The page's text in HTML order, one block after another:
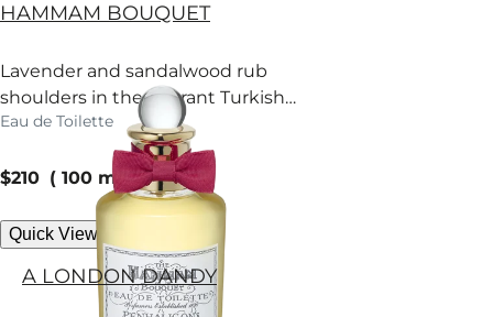
HAMMAM BOUQUET
Lavender and sandalwood rub
shoulders in the fragrant Turkish
baths of Mayfair.
Eau de Toilette
current price
$210 100 ml
Quick View
A LONDON DANDY